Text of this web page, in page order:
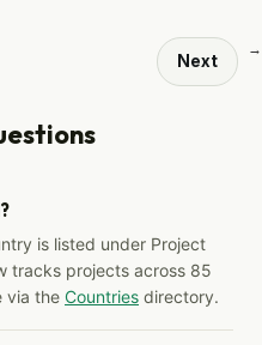
Next
→
is listed under Project
tracks projects across 85
via the Countries directory.